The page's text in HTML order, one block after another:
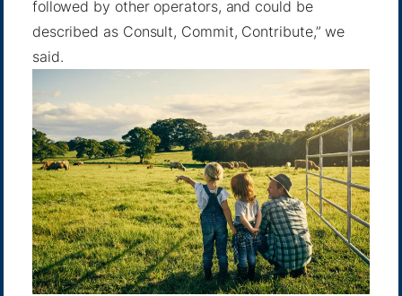
followed by other operators, and could be
described as Consult, Commit, Contribute,” we
said.